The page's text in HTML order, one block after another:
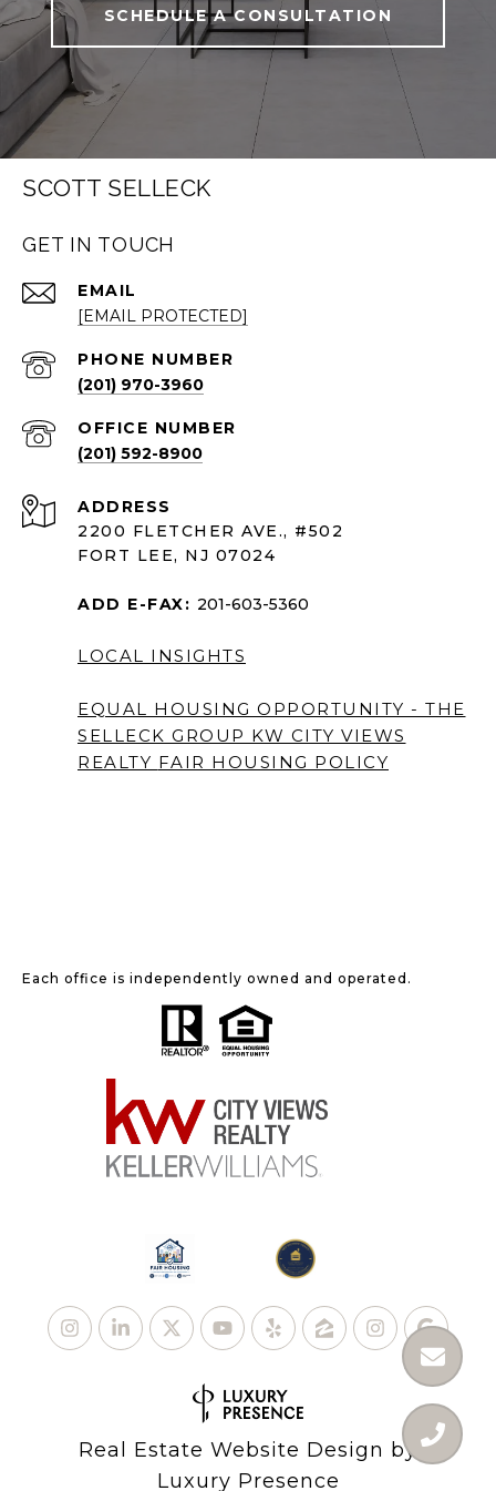
SCHEDULE A CONSULTATION
SCOTT SELLECK
GET IN TOUCH
EMAIL
[EMAIL PROTECTED]
PHONE NUMBER
(201) 970-3960
(201) 592-8900
ADDRESS
2200 FLETCHER AVE., #502
FORT LEE, NJ 07024
ADD E-FAX: 201-603-5360
LOCAL INSIGHTS
EQUAL HOUSING OPPORTUNITY - THE
SELLECK GROUP KW CITY VIEWS
REALTY FAIR HOUSING POLICY
Each office is independently owned and operated.
Real Estate Website Design by
Luxury Presence